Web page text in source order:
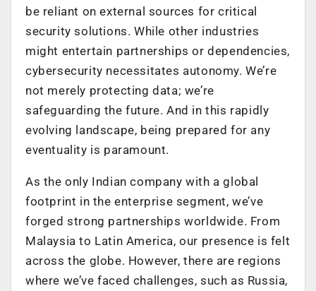
be reliant on external sources for critical
security solutions. While other industries
might entertain partnerships or dependencies,
cybersecurity necessitates autonomy. We’re
not merely protecting data; we’re
safeguarding the future. And in this rapidly
evolving landscape, being prepared for any
eventuality is paramount.
As the only Indian company with a global
footprint in the enterprise segment, we’ve
forged strong partnerships worldwide. From
Malaysia to Latin America, our presence is felt
across the globe. However, there are regions
where we’ve faced challenges, such as Russia,